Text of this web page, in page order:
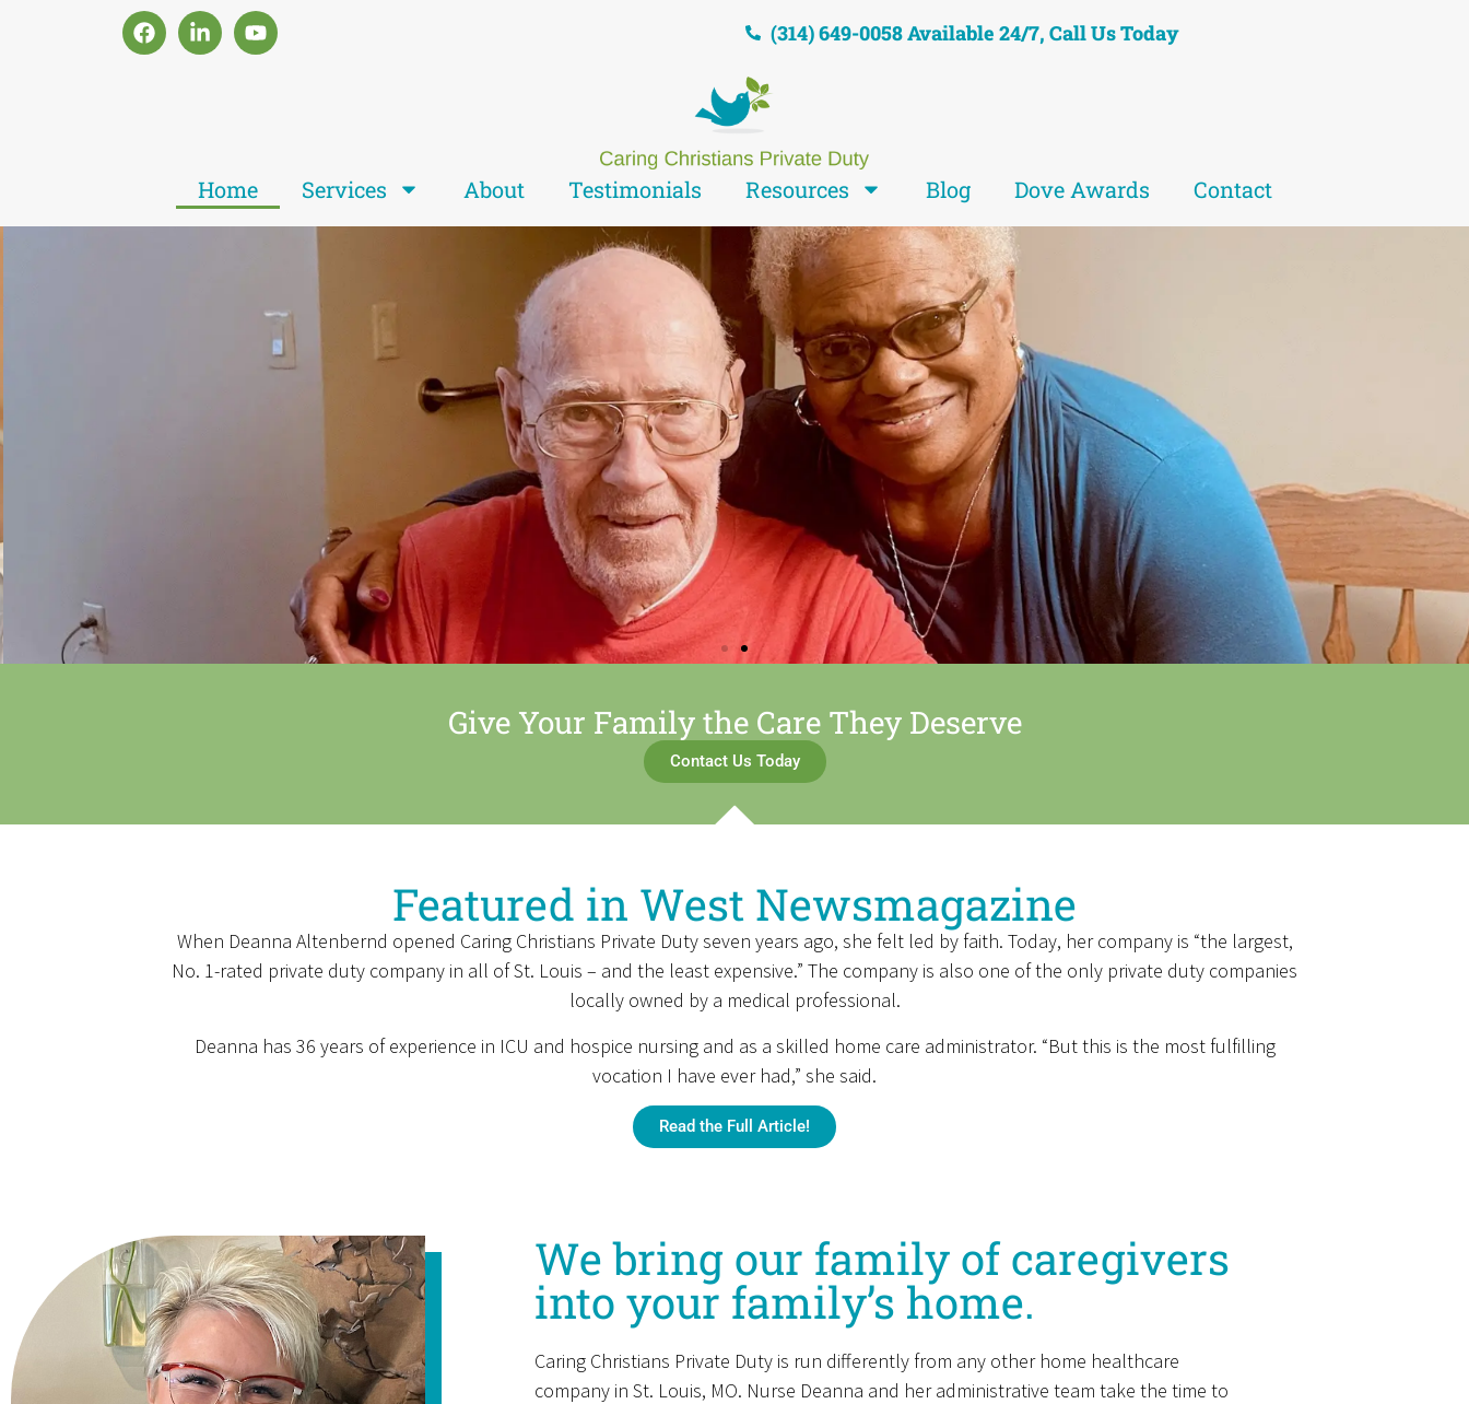
(314) 649-0058 Available 24/7, Call Us Today
Home Services About Testimonials Resources Blog Dove Awards Contact
We are
Jesus' Hands and Feet
Give Your Family the Care They Deserve
Contact Us Today
Featured in West Newsmagazine
When Deanna Altenbernd opened Caring Christians Private Duty seven years ago, she felt led by faith. Today, her company is “the largest,
No. 1-rated private duty company in all of St. Louis – and the least expensive.” The company is also one of the only private duty companies
locally owned by a medical professional.
Deanna has 36 years of experience in ICU and hospice nursing and as a skilled home care administrator. “But this is the most fulfilling
vocation I have ever had,” she said.
Read the Full Article!
We bring our family of caregivers
into your family’s home.
Caring Christians Private Duty is run differently from any other home healthcare
company in St. Louis, MO. Nurse Deanna and her administrative team take the time to